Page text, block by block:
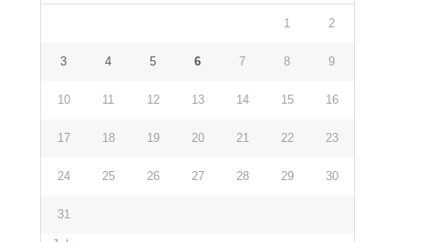
1 2
3 4 5 6 7 8 9
10 11 12 13 14 15 16
17 18 19 20 21 22 23
24 25 26 27 28 29 30
31